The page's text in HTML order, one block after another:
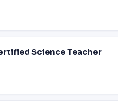
Science Teacher